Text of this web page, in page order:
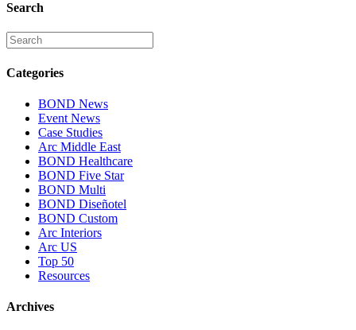
Search
Categories
BOND News
Event News
Case Studies
Arc Middle East
BOND Healthcare
BOND Five Star
BOND Multi
BOND Diseñotel
BOND Custom
Arc Interiors
Arc US
Top 50
Resources
Archives